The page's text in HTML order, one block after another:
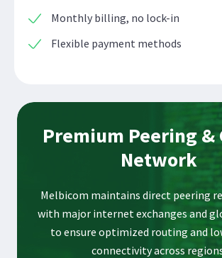
Monthly billing, no lock-in
Flexible payment methods
Premium Peering &
Network
Melbicom maintains direct peering
with major internet exchanges and
to ensure optimized routing and
connectivity across